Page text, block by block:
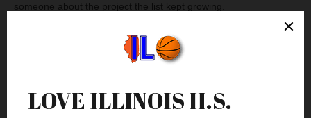
someone about the project the list kept growing.
Wrapping It Up